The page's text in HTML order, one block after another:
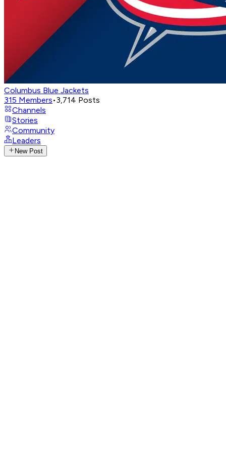
Columbus Blue Jackets
315 Members•3,714 Posts
Channels
Stories
Community
Leaders
New Post